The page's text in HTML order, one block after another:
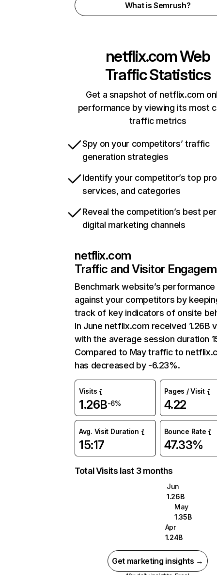
What is Semrush?
netflix.comWeb
Traffic Statistics
Get a snapshot of netflix.com
performance by viewing its most
traffic metrics
Spy on your competitors’ traffic
generation strategies
Identify your competitor’s top
services, and categories
Reveal the competition’s best
digital marketing channels
netflix.com
Traffic and Visitor
Benchmark website’s performance
against your competitors by
track of key indicators of onsite
In June netflix.com received 1.26B
with the average session duration
Compared to May traffic to
has decreased by -6.23%.
Visits
1.26B-6%
Pages / Visit
4.22
Avg. Visit Duration
15:17
Bounce Rate
47.33%
Total Visits last 3 months
Jun
1.26B
May
1.35B
Apr
1.24B
Get marketing insights →